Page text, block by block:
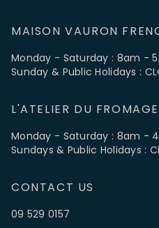
MAISON VAURON
Monday - Saturday : 8am -
Sunday & Public Holidays :
L'ATELIER DU
Monday - Saturday : 8am -
Sundays & Public Holidays :
CONTACT US
09 529 0157